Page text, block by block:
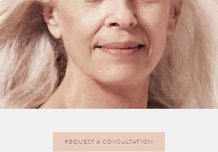
REQUEST A CONSULTATION